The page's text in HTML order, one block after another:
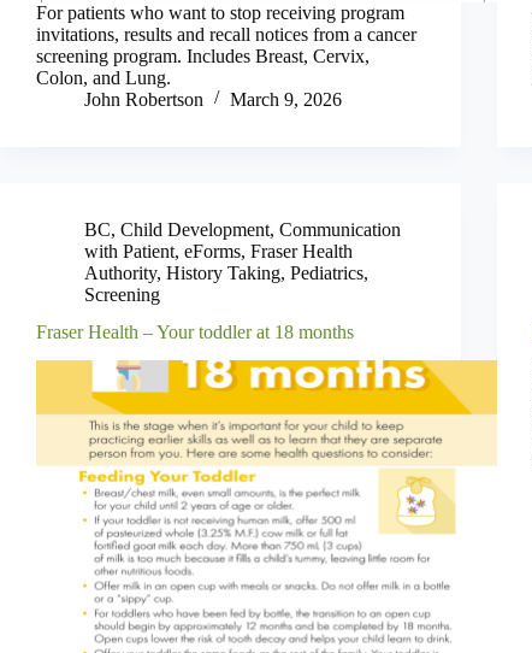
For patients who want to stop receiving program
invitations, results and recall notices from a cancer
screening program. Includes Breast, Cervix,
Colon, and Lung.
John Robertson
March 9, 2026
BC, Child Development, Communication
with Patient, eForms, Fraser Health
Authority, History Taking, Pediatrics,
Screening
Fraser Health – Your toddler at 18 months